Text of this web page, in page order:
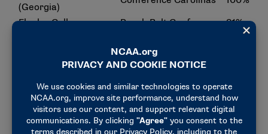
(Georgia)
Flagler College
Peach Belt Conference 91%
Conference
Florida Southern
College
Sunshine State
Conference
Georgia College
Peach Belt Conference
93%
Hillsdale College
Great Midwest Athletic
Conference
99%